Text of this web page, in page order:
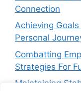
Connection
Achieving
Personal
Combatting
Strategies For
Maintaining